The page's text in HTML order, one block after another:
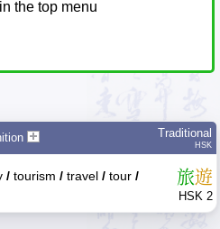
the top menu
Traditional
HSK
/ tourism / travel / tour /
旅遊
HSK 2